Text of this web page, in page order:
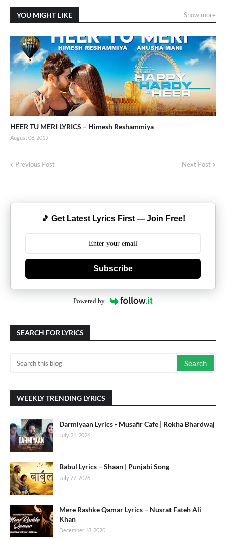
YOU MIGHT LIKE Show more
HEER TU MERI LYRICS – Himesh Reshammiya
August 08, 2019
Previous Post Next Post
🎵 Get Latest Lyrics First — Join Free!
Subscribe
Powered by
SEARCH FOR LYRICS
WEEKLY TRENDING LYRICS
Darmiyaan Lyrics - Musafir Cafe | Rekha Bhardwaj
July 21, 2026
Babul Lyrics – Shaan | Punjabi Song
July 22, 2026
Mere Rashke Qamar Lyrics – Nusrat Fateh Ali
Khan
December 18, 2020